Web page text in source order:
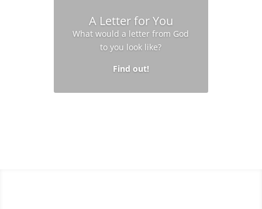
A Letter for You
What would a letter from God
to you look like?
Find out!